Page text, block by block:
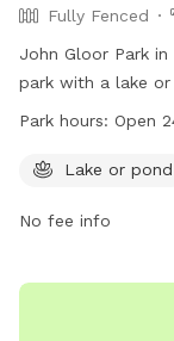
Fully Fenced
John Gloor Park
park with a lake
24 hours a day, 7
city's website at
Park hours: Open
Lake or pond
No fee info